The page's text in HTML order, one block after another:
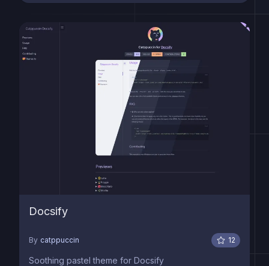
Docsify
By catppuccin 12
Soothing pastel theme for Docsify